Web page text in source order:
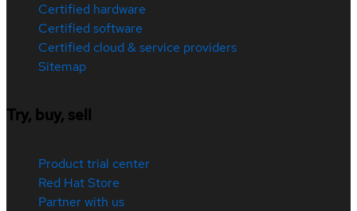
Certified hardware
Certified software
Certified cloud & service providers
Sitemap
Try, buy, sell
Product trial center
Red Hat Store
Partner with us